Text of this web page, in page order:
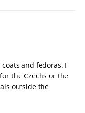
and fedoras. I
the Czechs or the
outside the